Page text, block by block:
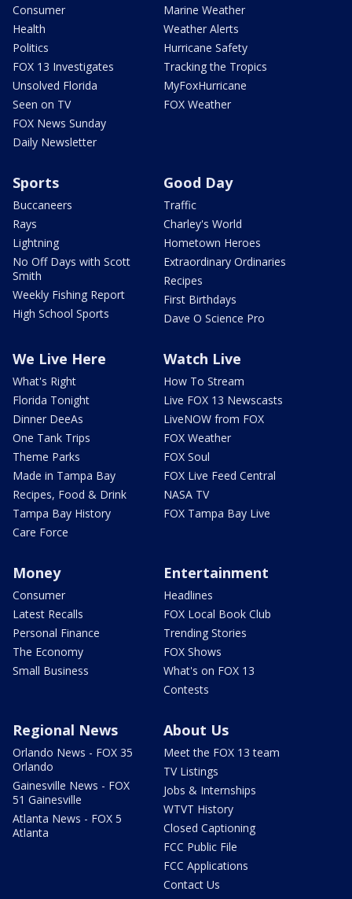
Consumer
Health
Politics
FOX 13 Investigates
Unsolved Florida
Seen on TV
FOX News Sunday
Daily Newsletter
Marine Weather
Weather Alerts
Hurricane Safety
Tracking the Tropics
MyFoxHurricane
FOX Weather
Sports
Buccaneers
Rays
Lightning
No Off Days with Scott
Smith
Weekly Fishing Report
High School Sports
Good Day
Traffic
Charley's World
Hometown Heroes
Extraordinary Ordinaries
Recipes
First Birthdays
Dave O Science Pro
We Live Here
What's Right
Florida Tonight
Dinner DeeAs
One Tank Trips
Theme Parks
Made in Tampa Bay
Recipes, Food & Drink
Tampa Bay History
Care Force
Watch Live
How To Stream
Live FOX 13 Newscasts
LiveNOW from FOX
FOX Weather
FOX Soul
FOX Live Feed Central
NASA TV
FOX Tampa Bay Live
Money
Consumer
Latest Recalls
Personal Finance
The Economy
Small Business
Entertainment
Headlines
FOX Local Book Club
Trending Stories
FOX Shows
What's on FOX 13
Contests
Regional News
Orlando News - FOX 35
Orlando
Gainesville News - FOX
51 Gainesville
Atlanta News - FOX 5
Atlanta
About Us
Meet the FOX 13 team
TV Listings
Jobs & Internships
WTVT History
Closed Captioning
FCC Public File
FCC Applications
Contact Us